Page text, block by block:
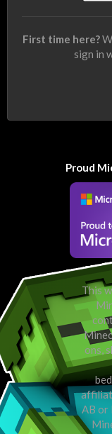
First time here?
sign in
Proud
This
ons,
AB or